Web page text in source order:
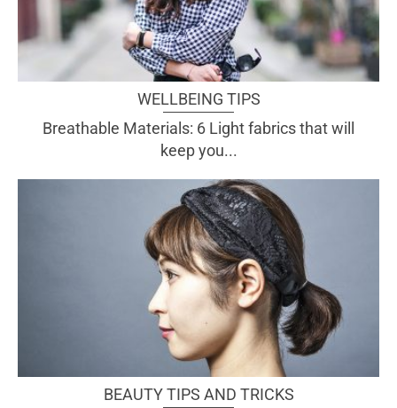
WELLBEING TIPS
Breathable Materials: 6 Light fabrics that will
keep you...
BEAUTY TIPS AND TRICKS